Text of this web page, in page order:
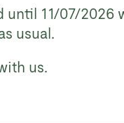
until 11/07/
usual.
us.